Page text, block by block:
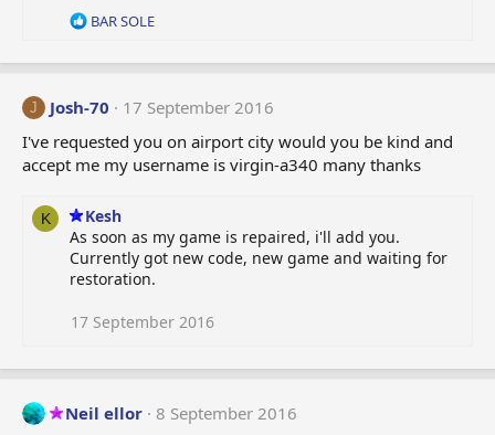
R
a
t
i
o
n
BAR SOLE
J Josh-70
17 September 2016
I've requested you on airport city would you be kind and
accept me my username is virgin-a340 many thanks
K
Kesh
As soon as my game is repaired, i'll add you.
Currently got new code, new game and waiting for
restoration.
17 September 2016
Neil ellor
8 September 2016